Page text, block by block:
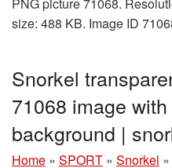
size: 488 KB. Image ID
Snorkel
71068 image
background |
Home » SPORT » Snorkel »